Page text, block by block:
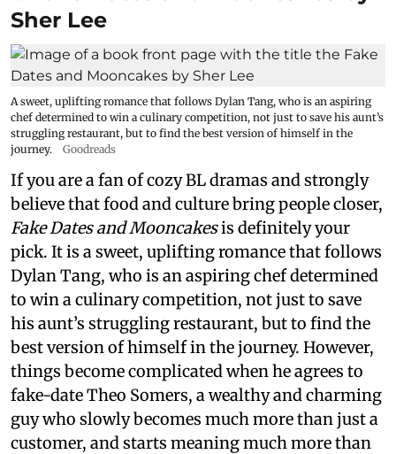
Sher Lee
A sweet, uplifting romance that follows Dylan Tang, who is an aspiring
chef determined to win a culinary competition, not just to save his aunt’s
struggling restaurant, but to find the best version of himself in the
journey.
Goodreads
If you are a fan of cozy BL dramas and strongly
believe that food and culture bring people closer,
Fake Dates and Mooncakesis definitely your
pick. It is a sweet, uplifting romance that follows
Dylan Tang, who is an aspiring chef determined
to win a culinary competition, not just to save
his aunt’s struggling restaurant, but to find the
best version of himself in the journey. However,
things become complicated when he agrees to
fake-date Theo Somers, a wealthy and charming
guy who slowly becomes much more than just a
customer, and starts meaning much more than